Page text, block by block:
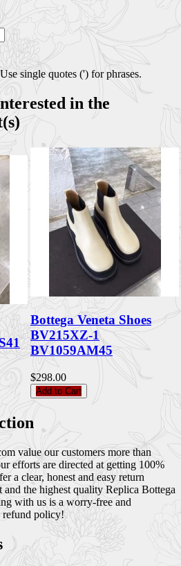
single quotes (') for phrases.
in the
Bottega Veneta Shoes
BV215XZ-1
BV1059AM45
$298.00
Add to Cart
value our customers more than
efforts are directed at getting 100%
a clear, honest and easy return
the highest quality Replica Bottega
with us is a worry-free and
refund policy!